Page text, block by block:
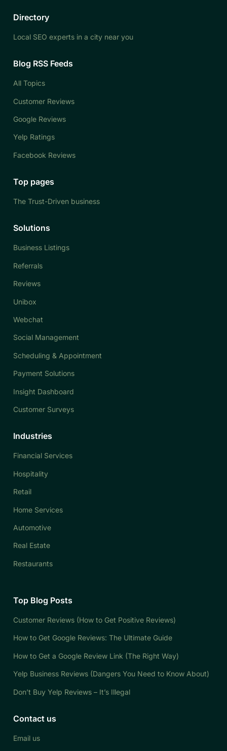
Directory
Local SEO experts in a city near you
Blog RSS Feeds
All Topics
Customer Reviews
Google Reviews
Yelp Ratings
Facebook Reviews
Top pages
The Trust-Driven business
Solutions
Business Listings
Referrals
Reviews
Unibox
Webchat
Social Management
Scheduling & Appointment
Payment Solutions
Insight Dashboard
Customer Surveys
Industries
Financial Services
Hospitality
Retail
Home Services
Automotive
Real Estate
Restaurants
Top Blog Posts
Customer Reviews (How to Get Positive Reviews)
How to Get Google Reviews: The Ultimate Guide
How to Get a Google Review Link (The Right Way)
Yelp Business Reviews (Dangers You Need to Know About)
Don’t Buy Yelp Reviews – It’s Illegal
Contact us
Email us